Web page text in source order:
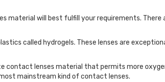
material will best fulfill your requirements.
called hydrogels. These lenses are
contact lenses material that permits more
mainstream kind of contact lenses.